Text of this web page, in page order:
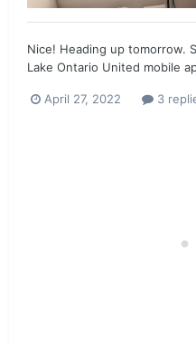
Nice! Heading up tomorrow.
Lake Ontario United mobile
April 27, 2022 3